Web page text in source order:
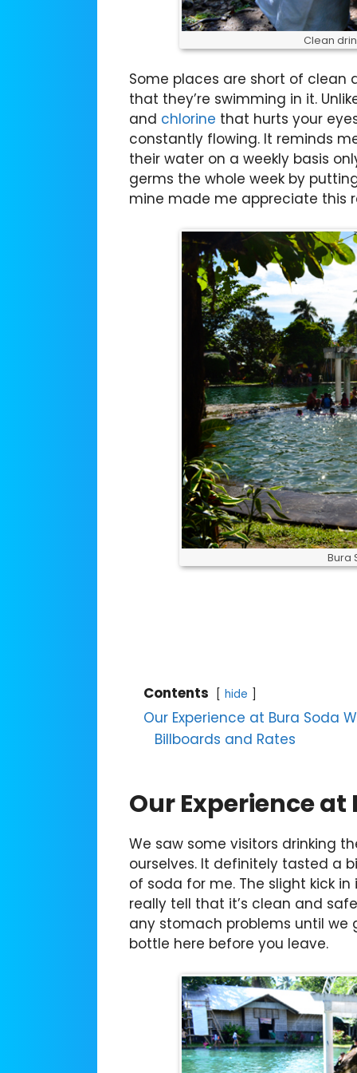
Clean
Some places are short of clean
that they’re swimming in it.
and chlorine that hurts your
constantly flowing. It reminds
their water on a weekly basis
germs the whole week by
mine made me appreciate this
Bura
Contents hide
Our Experience at Bura Soda
Billboards and Rates
Our Experience
We saw some visitors drinking
ourselves. It definitely tasted a
of soda for me. The slight kick
really tell that it’s clean and
any stomach problems until we
bottle here before you leave.